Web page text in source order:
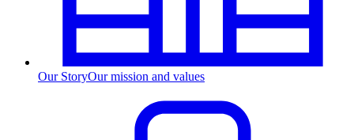
Our StoryOur mission and values